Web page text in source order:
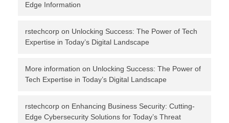
Edge Information
rstechcorp on Unlocking Success: The Power of Tech
Expertise in Today’s Digital Landscape
More information on Unlocking Success: The Power of
Tech Expertise in Today’s Digital Landscape
rstechcorp on Enhancing Business Security: Cutting-
Edge Cybersecurity Solutions for Today’s Threat